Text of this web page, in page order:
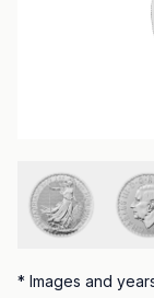
* Images and